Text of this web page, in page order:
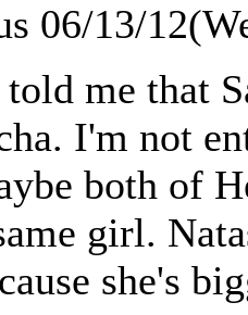
06/13/
me that
I'm not
both of
girl.
she's